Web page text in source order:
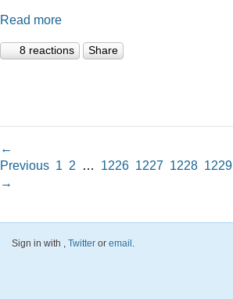
Read more
8 reactions Share
←
Previous 1 2 … 1226 1227 1228 1229
→
Sign in with , Twitter or email .